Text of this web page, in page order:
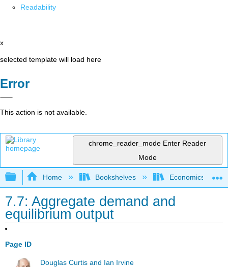
Readability
x
selected template will load here
Error
This action is not available.
chrome_reader_mode Enter Reader
Mode
Expand/collapse global hierarchy
Home Bookshelves Economics
7.7: Aggregate demand and
equilibrium output
Page ID
Douglas Curtis and Ian Irvine